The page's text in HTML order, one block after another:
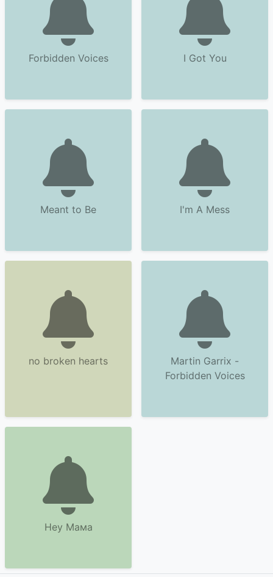
Forbidden Voices I Got You
Meant to Be I'm A Mess
no broken hearts
Martin Garrix -
Forbidden Voices
Hey Maма